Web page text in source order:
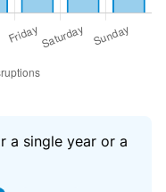
a single year or a